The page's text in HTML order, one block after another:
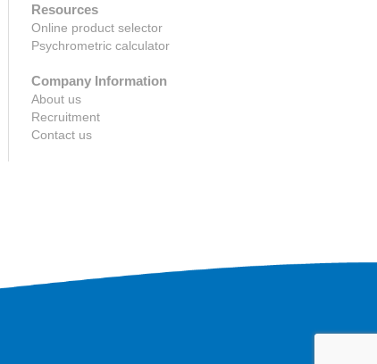
Resources
Online product selector
Psychrometric calculator
Company Information
About us
Recruitment
Contact us